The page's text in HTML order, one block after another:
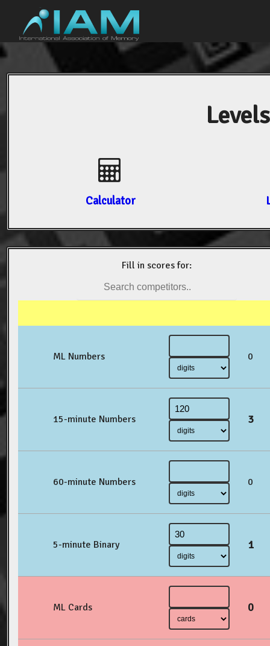
Calculator
Fill in scores for:
ML Numbers 0
15-minute Numbers 3
60-minute Numbers 0
5-minute Binary 1
ML Cards 0